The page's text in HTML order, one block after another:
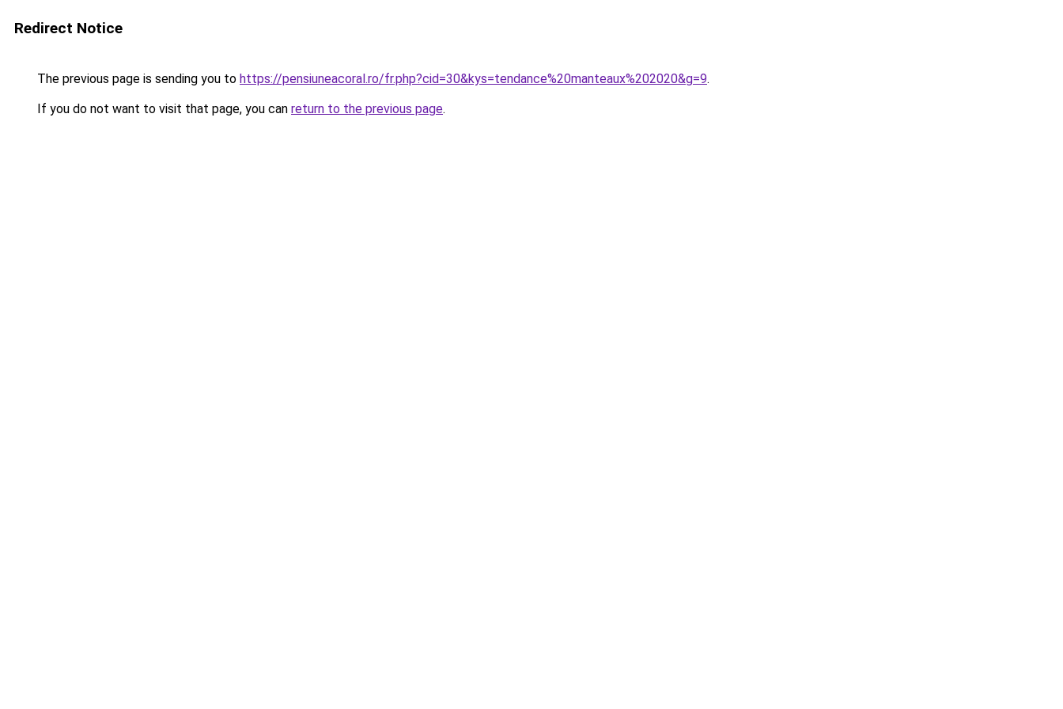
Redirect Notice
The previous page is sending you to https://pensiuneacoral.ro/fr.php?cid=30&kys=tendance%20manteaux%202020&g=9.
If you do not want to visit that page, you can return to the previous page.